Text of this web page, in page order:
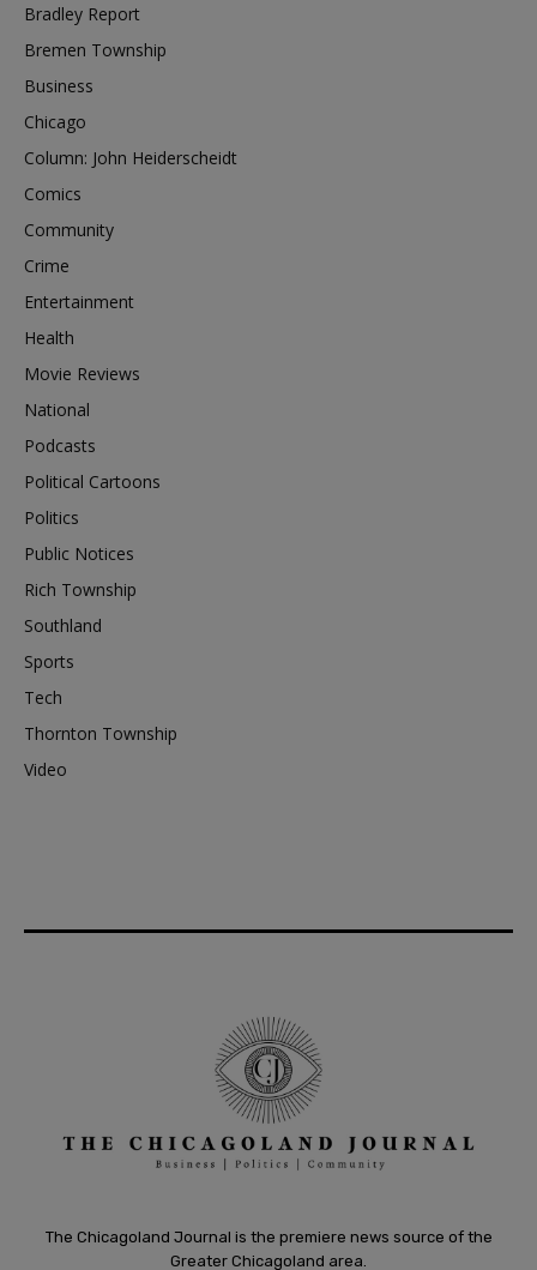
Bradley Report
Bremen Township
Business
Chicago
Column: John Heiderscheidt
Comics
Community
Crime
Entertainment
Health
Movie Reviews
National
Podcasts
Political Cartoons
Politics
Public Notices
Rich Township
Southland
Sports
Tech
Thornton Township
Video
The Chicagoland Journal is the premiere news source of the
Greater Chicagoland area.